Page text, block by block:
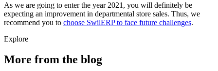
As we are going to enter the year 2021, you will definitely be
expecting an improvement in departmental store sales. Thus, we
recommend you to choose SwilERP to face future challenges.
Explore
More from the blog